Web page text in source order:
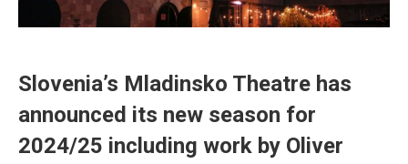
Slovenia’s Mladinsko Theatre has
announced its new season for
2024/25 including work by Oliver